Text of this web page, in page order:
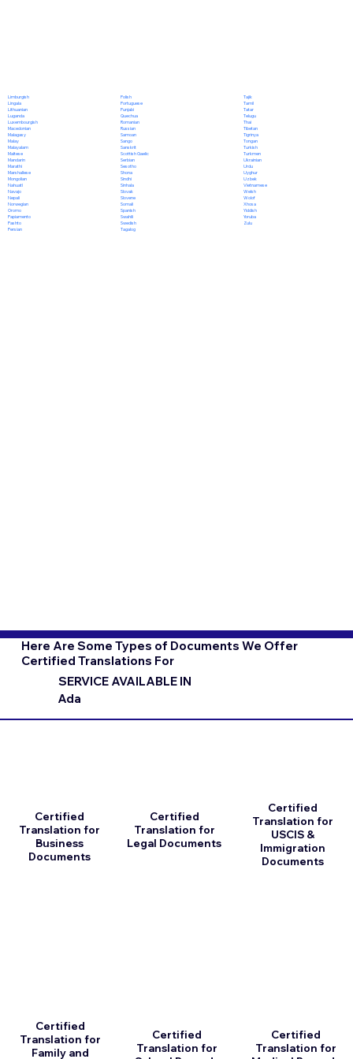
Limburgish
Lingala
Lithuanian
Luganda
Luxembourgish
Macedonian
Malagasy
Malay
Malayalam
Maltese
Mandarin
Marathi
Marshallese
Mongolian
Nahuatl
Navajo
Nepali
Norwegian
Oromo
Papiamento
Pashto
Persian
Polish
Portuguese
Punjabi
Quechua
Romanian
Russian
Samoan
Sango
Sanskrit
Scottish Gaelic
Serbian
Sesotho
Shona
Sindhi
Sinhala
Slovak
Slovene
Somali
Spanish
Swahili
Swedish
Tagalog
Tajik
Tamil
Tatar
Telugu
Thai
Tibetan
Tigrinya
Tongan
Turkish
Turkmen
Ukrainian
Urdu
Uyghur
Uzbek
Vietnamese
Welsh
Wolof
Xhosa
Yiddish
Yoruba
Zulu
Here Are Some Types of Documents We Offer
Certified Translations For
SERVICE AVAILABLE IN
Ada
Certified
Translation for
Business
Documents
Certified
Translation for
Family and
Certified
Translation for
Legal Documents
Certified
Translation for
Certified
Translation for
USCIS &
Immigration
Documents
Certified
Translation for